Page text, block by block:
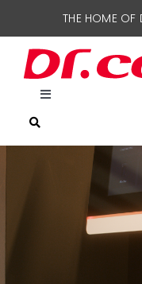
content
THE HOME OF
Toggle
Navigation
COFFEE MACHINES